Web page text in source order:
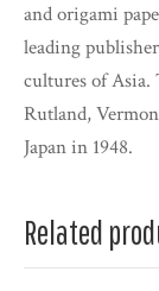
and origami
leading
cultures of Asia.
Rutland,
Japan in 1948.
Related